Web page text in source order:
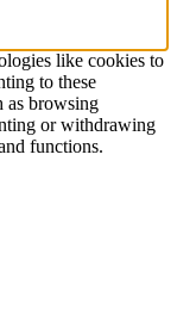
like cookies to
to these
as browsing
or withdrawing
functions.